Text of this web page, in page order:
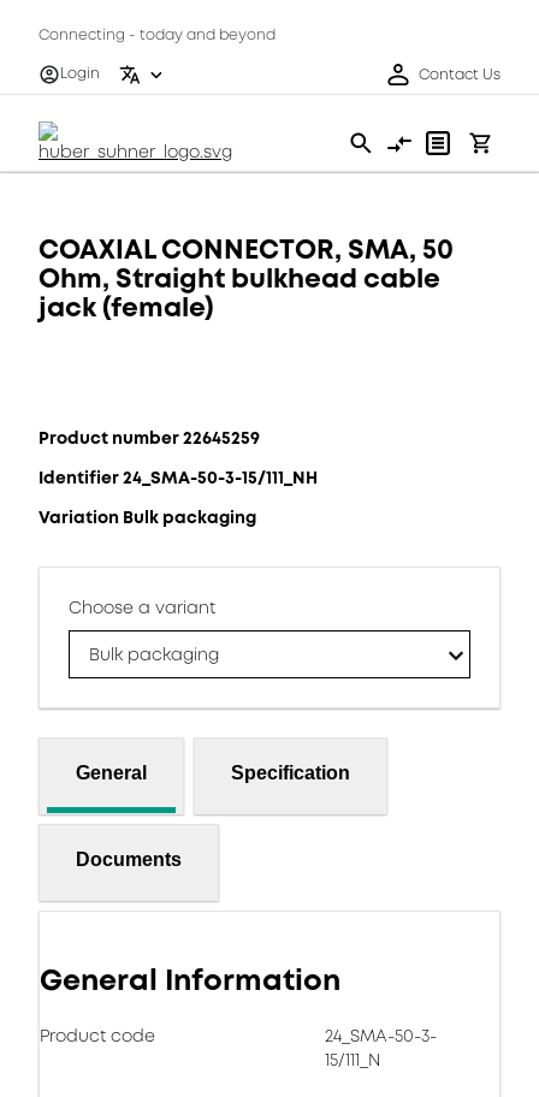
Connecting - today and beyond
Login
Contact Us
COAXIAL CONNECTOR, SMA, 50
Ohm, Straight bulkhead cable
jack (female)
Product number 22645259
Identifier 24_SMA-50-3-15/111_NH
Variation Bulk packaging
Choose a variant
Bulk packaging
General Specification
Documents
General Information
Product code
24_SMA-50-3-
15/111_N